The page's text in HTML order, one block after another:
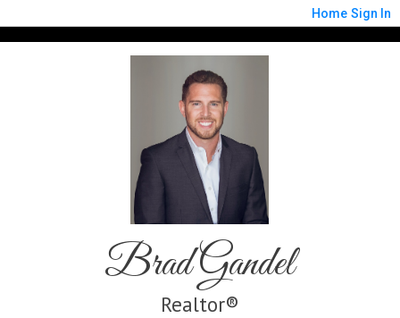
Home Sign In
Brad Gandel
Realtor®